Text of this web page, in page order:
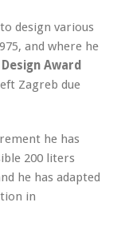
design various
and where he
Award
Zagreb due
he has
200 liters
he has adapted
in